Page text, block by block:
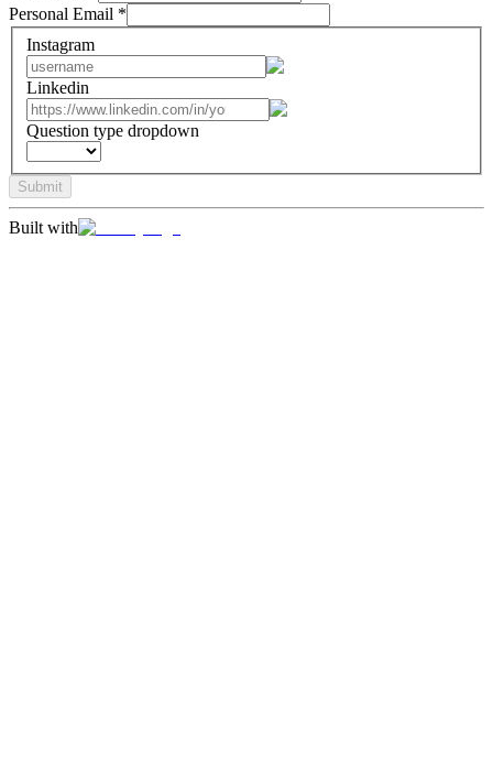
Personal Email *
Instagram
Linkedin
Question type dropdown
Submit
Built with